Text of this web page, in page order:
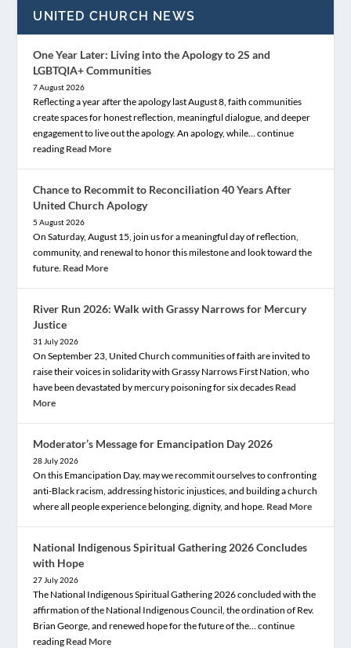
UNITED CHURCH NEWS
One Year Later: Living into the Apology to 2S and
LGBTQIA+ Communities
7 August 2026
Reflecting a year after the apology last August 8, faith communities
create spaces for honest reflection, meaningful dialogue, and deeper
engagement to live out the apology. An apology, while… continue
reading Read More
Chance to Recommit to Reconciliation 40 Years After
United Church Apology
5 August 2026
On Saturday, August 15, join us for a meaningful day of reflection,
community, and renewal to honor this milestone and look toward the
future. Read More
River Run 2026: Walk with Grassy Narrows for Mercury
Justice
31 July 2026
On September 23, United Church communities of faith are invited to
raise their voices in solidarity with Grassy Narrows First Nation, who
have been devastated by mercury poisoning for six decades Read
More
Moderator’s Message for Emancipation Day 2026
28 July 2026
On this Emancipation Day, may we recommit ourselves to confronting
anti-Black racism, addressing historic injustices, and building a church
where all people experience belonging, dignity, and hope. Read More
National Indigenous Spiritual Gathering 2026 Concludes
with Hope
27 July 2026
The National Indigenous Spiritual Gathering 2026 concluded with the
affirmation of the National Indigenous Council, the ordination of Rev.
Brian George, and renewed hope for the future of the… continue
reading Read More